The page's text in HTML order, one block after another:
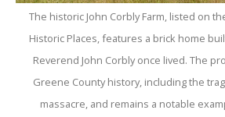
The historic John Corbly Farm, listed on
Historic Places, features a brick home
Reverend John Corbly once lived. The
Greene County history, including the
massacre, and remains a notable